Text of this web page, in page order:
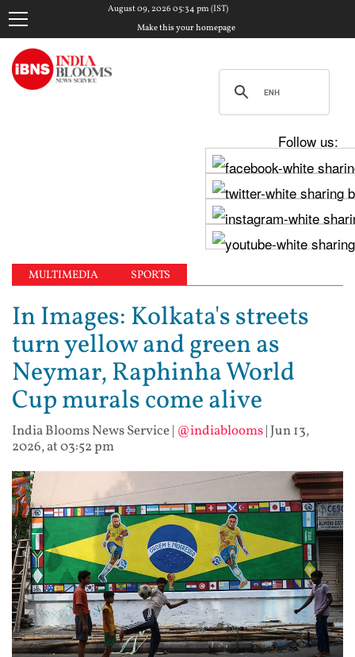
August 09, 2026 05:34 pm (IST)
Make this your homepage
Follow us:
MULTIMEDIA SPORTS
In Images: Kolkata's streets
turn yellow and green as
Neymar, Raphinha World
Cup murals come alive
India Blooms News Service| @indiablooms| Jun 13,
2026, at 03:52 pm